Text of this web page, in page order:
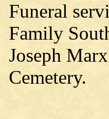
Funeral
Family
Joseph
Cemetery.